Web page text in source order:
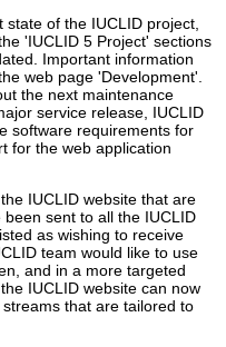
of the IUCLID project,
'IUCLID 5 Project' sections
Important information
web page 'Development'.
the next maintenance
service release, IUCLID
software requirements for
for the web application
IUCLID website that are
sent to all the IUCLID
as wishing to receive
team would like to use
and in a more targeted
IUCLID website can now
that are tailored to